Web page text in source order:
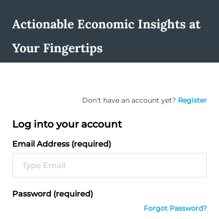
Actionable Economic Insights at
Your Fingertips
Don't have an account yet? Register
Log into your account
Email Address (required)
Password (required)
Forgot Password?